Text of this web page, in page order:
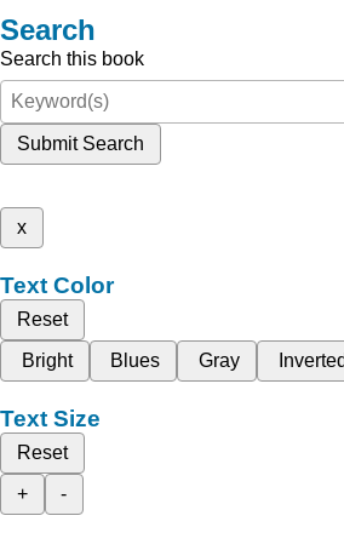
Search
Search this book
Submit Search
x
Text Color
Reset
Bright
Blues Gray Inverted
Text Size
Reset
+
-